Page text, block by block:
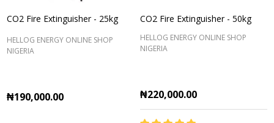
CO2 Fire Extinguisher - 25kg
HELLOG ENERGY ONLINE SHOP
NIGERIA
₦190,000.00
CO2 Fire Extinguisher - 50kg
HELLOG ENERGY ONLINE SHOP
NIGERIA
₦220,000.00